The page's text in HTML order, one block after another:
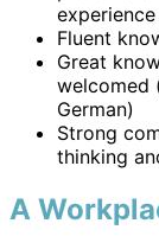
Fluent
Great
welcomed
German)
Strong
thinking
A